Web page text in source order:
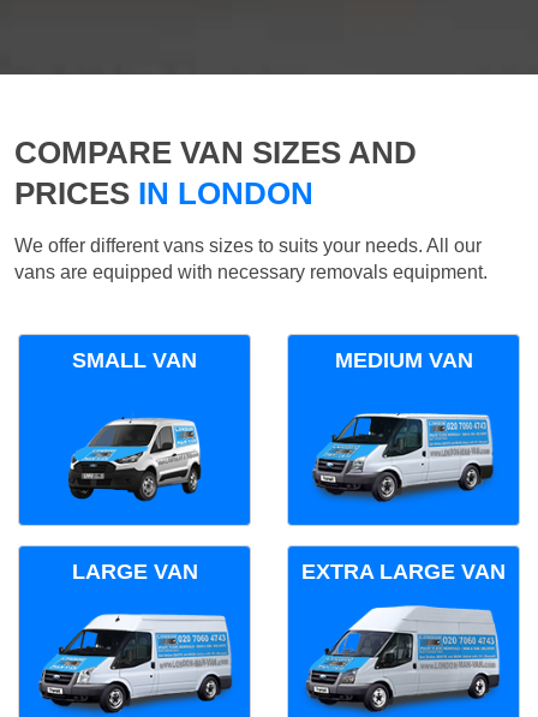
COMPARE VAN SIZES AND
PRICES IN LONDON
We offer different vans sizes to suits your needs. All our
vans are equipped with necessary removals equipment.
SMALL VAN MEDIUM VAN
LARGE VAN EXTRA LARGE VAN